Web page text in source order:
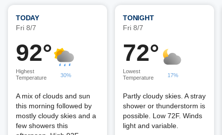
TODAY
Fri 8/7
92°
Highest
Temperature
30%
A mix of clouds and sun
this morning followed by
mostly cloudy skies and a
few showers this
TONIGHT
Fri 8/7
72°
Lowest
Temperature
17%
Partly cloudy skies. A stray
shower or thunderstorm is
possible. Low 72F. Winds
light and variable.